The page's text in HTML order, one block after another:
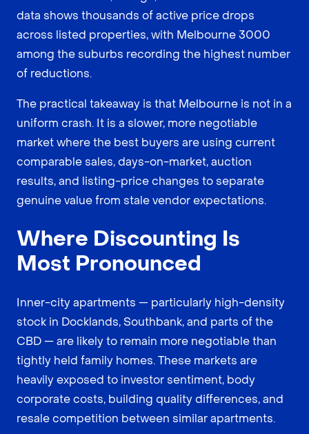
data shows thousands of active price drops
across listed properties, with Melbourne 3000
among the suburbs recording the highest number
of reductions.
The practical takeaway is that Melbourne is not in a
uniform crash. It is a slower, more negotiable
market where the best buyers are using current
comparable sales, days-on-market, auction
results, and listing-price changes to separate
genuine value from stale vendor expectations.
Where Discounting Is
Most Pronounced
Inner-city apartments — particularly high-density
stock in Docklands, Southbank, and parts of the
CBD — are likely to remain more negotiable than
tightly held family homes. These markets are
heavily exposed to investor sentiment, body
corporate costs, building quality differences, and
resale competition between similar apartments.